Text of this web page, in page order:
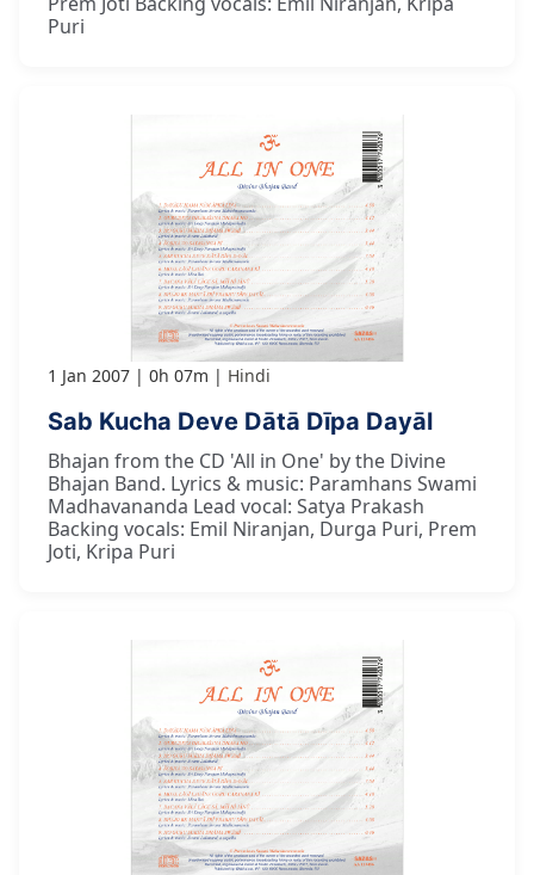
Puri
1 Jan 2007 0h 07m Hindi
Sab Kucha Deve Dātā Dīpa Dayāl
Bhajan from the CD 'All in One' by the Divine
Bhajan Band. Lyrics & music: Paramhans Swami
Madhavananda Lead vocal: Satya Prakash
Backing vocals: Emil Niranjan, Durga Puri, Prem
Joti, Kripa Puri